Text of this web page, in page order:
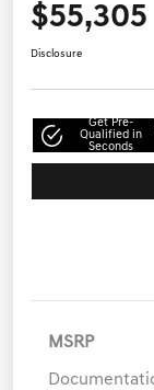
$55,305
Disclosure
Get Pre-
Qualified in
Seconds
MSRP